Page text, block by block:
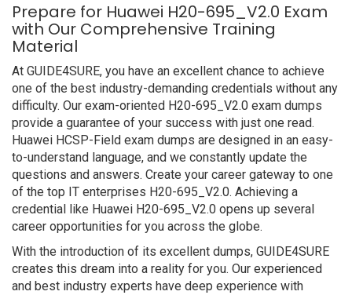
Prepare for Huawei H20-695_V2.0 Exam
with Our Comprehensive Training
Material
At GUIDE4SURE, you have an excellent chance to achieve
one of the best industry-demanding credentials without any
difficulty. Our exam-oriented H20-695_V2.0 exam dumps
provide a guarantee of your success with just one read.
Huawei HCSP-Field exam dumps are designed in an easy-
to-understand language, and we constantly update the
questions and answers. Create your career gateway to one
of the top IT enterprises H20-695_V2.0. Achieving a
credential like Huawei H20-695_V2.0 opens up several
career opportunities for you across the globe.
With the introduction of its excellent dumps, GUIDE4SURE
creates this dream into a reality for you. Our experienced
and best industry experts have deep experience with